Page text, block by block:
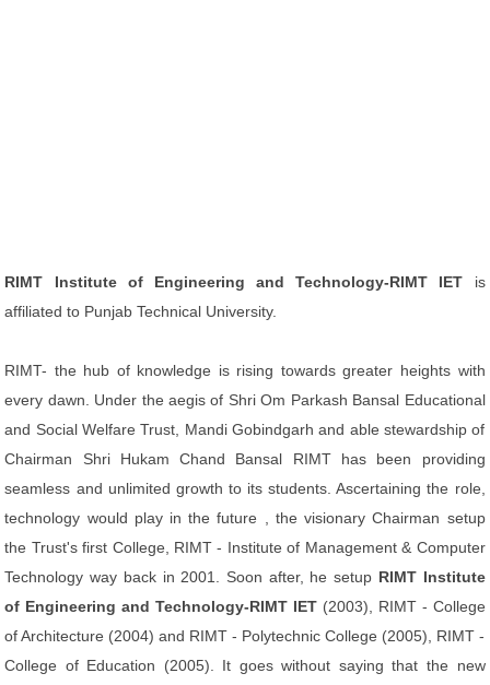
RIMT Institute of Engineering and Technology-RIMT IET is
affiliated to Punjab Technical University.
RIMT- the hub of knowledge is rising towards greater heights with
every dawn. Under the aegis of Shri Om Parkash Bansal Educational
and Social Welfare Trust, Mandi Gobindgarh and able stewardship of
Chairman Shri Hukam Chand Bansal RIMT has been providing
seamless and unlimited growth to its students. Ascertaining the role,
technology would play in the future , the visionary Chairman setup
the Trust's first College, RIMT - Institute of Management & Computer
Technology way back in 2001. Soon after, he setup RIMT Institute
of Engineering and Technology-RIMT IET(2003), RIMT - College
of Architecture (2004) and RIMT - Polytechnic College (2005), RIMT -
College of Education (2005). It goes without saying that the new